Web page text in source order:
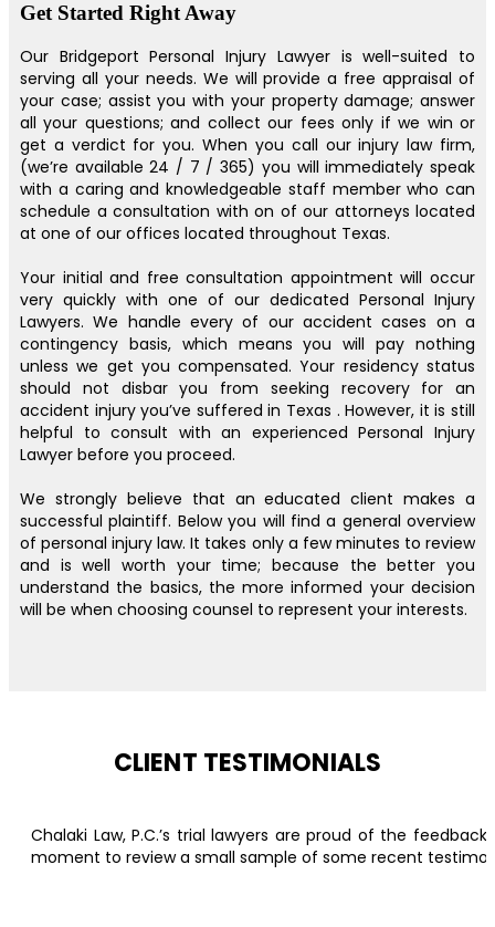
Get Started Right Away
Our Bridgeport Personal Injury Lawyer is well-suited to
serving all your needs. We will provide a free appraisal of
your case; assist you with your property damage; answer
all your questions; and collect our fees only if we win or
get a verdict for you. When you call our injury law firm,
(we’re available 24 / 7 / 365) you will immediately speak
with a caring and knowledgeable staff member who can
schedule a consultation with on of our attorneys located
at one of our offices located throughout Texas.
Your initial and free consultation appointment will occur
very quickly with one of our dedicated Personal Injury
Lawyers. We handle every of our accident cases on a
contingency basis, which means you will pay nothing
unless we get you compensated. Your residency status
should not disbar you from seeking recovery for an
accident injury you’ve suffered in Texas . However, it is still
helpful to consult with an experienced Personal Injury
Lawyer before you proceed.
We strongly believe that an educated client makes a
successful plaintiff. Below you will find a general overview
of personal injury law. It takes only a few minutes to review
and is well worth your time; because the better you
understand the basics, the more informed your decision
will be when choosing counsel to represent your interests.
CLIENT TESTIMONIALS
Chalaki Law, P.C.’s trial lawyers are proud of the
moment to review a small sample of some recent